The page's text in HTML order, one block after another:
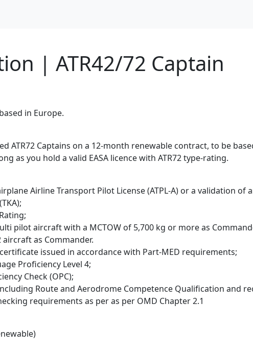
| ATR42/72 Captain
in Europe.
ATR72 Captains on a 12-month renewable contract, to be
as you hold a valid EASA licence with ATR72 type-rating.
Airline Transport Pilot License (ATPL-A) or a validation of
pilot aircraft with a MCTOW of 5,700 kg or more as
aircraft as Commander.
issued in accordance with Part-MED requirements;
Proficiency Level 4;
Check (OPC);
Route and Aerodrome Competence Qualification and
requirements as per as per OMD Chapter 2.1